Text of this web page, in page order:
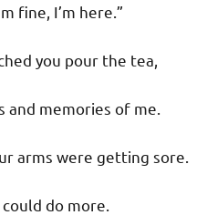
fine, I’m here.”
you pour the tea,
memories of me.
arms were getting sore.
do more.